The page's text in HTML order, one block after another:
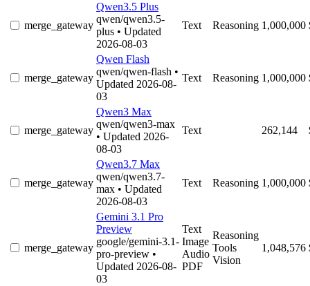
merge_gateway
Qwen3.5 Plus
qwen/qwen3.5-
plus • Updated
2026-08-03
Text Reasoning 1,000,000
merge_gateway
Qwen Flash
qwen/qwen-flash •
Updated 2026-08-
03
Text Reasoning 1,000,000
merge_gateway
Qwen3 Max
qwen/qwen3-max
• Updated 2026-
08-03
Text 262,144
merge_gateway
Qwen3.7 Max
qwen/qwen3.7-
max • Updated
2026-08-03
Text Reasoning 1,000,000
merge_gateway
Gemini 3.1 Pro
Preview
google/gemini-3.1-
pro-preview •
Updated 2026-08-
03
Text
Image
Audio
PDF
Reasoning
Tools
Vision
1,048,576